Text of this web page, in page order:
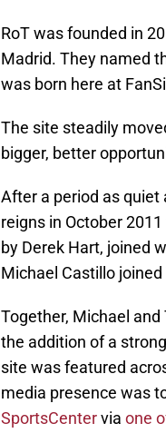
RoT was founded in
Madrid. They named
was born here at
The site steadily
bigger, better
After a period as quiet
reigns in October
by Derek Hart, joined
Michael Castillo
Together, Michael
the addition of a
site was featured
media presence was
SportsCentervia one